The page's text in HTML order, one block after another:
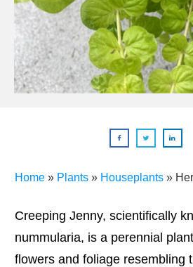
Home » Plants » Houseplants »
Creeping Jenny, scientifically
nummularia, is a perennial
flowers and foliage resembling